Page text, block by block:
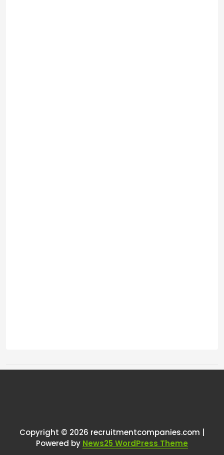
references?”
Copyright © 2026 recruitmentcompanies.com |
Powered by News25 WordPress Theme